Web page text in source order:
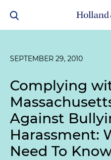
SEPTEMBER 29, 2010
Complying
Against
Harassment:
Need To